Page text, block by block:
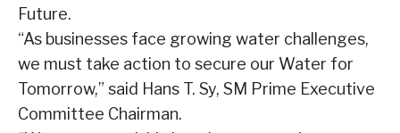
Future.
“As businesses face growing water challenges,
we must take action to secure our Water for
Tomorrow,” said Hans T. Sy, SM Prime Executive
Committee Chairman.